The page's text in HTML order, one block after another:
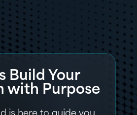
Build Your
with Purpose